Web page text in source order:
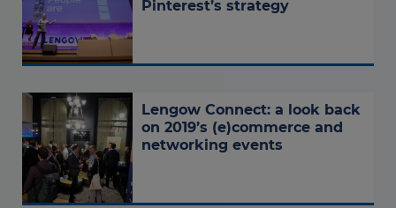
Pinterest’s strategy
Lengow Connect: a look back
on 2019’s (e)commerce and
networking events